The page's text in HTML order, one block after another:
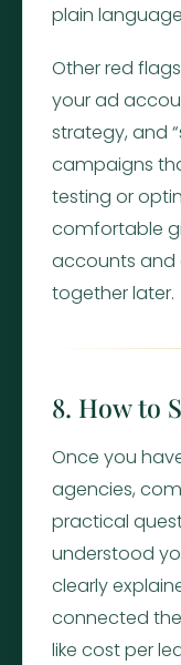
plain
Other red
your ad
strategy, and
campaigns
testing or
comfortable
accounts and
together later.
8. How to
Once you
agencies,
practical
understood
clearly
connected
like cost per